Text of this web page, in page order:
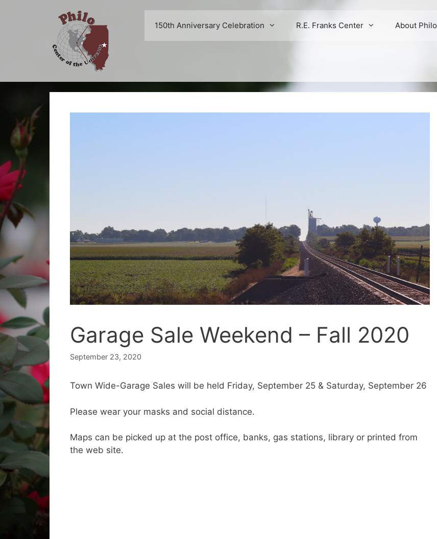
150th Anniversary Celebration R.E. Franks Center About Philo
Garage Sale Weekend – Fall 2020
September 23, 2020
Town Wide-Garage Sales will be held Friday, September 25 & Saturday, September 26
Please wear your masks and social distance.
Maps can be picked up at the post office, banks, gas stations, library or printed from
the web site.